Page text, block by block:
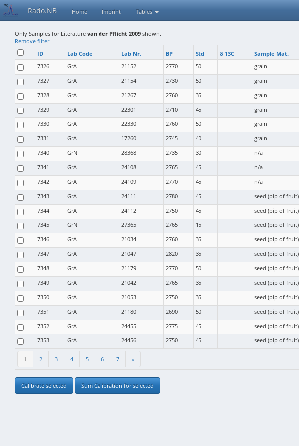
Rado.NB Home Imprint Tables
Only Samples for Literature van der Pflicht 2009 shown.
Remove filter
ID
Lab Code Lab Nr. BP Std δ 13C Sample Mat.
1 2 3 4 5 6 7 »
7326 GrA 21152 2770 50 grain
7327 GrA 21154 2730 50 grain
7328 GrA 21267 2760 35 grain
7329 GrA 22301 2710 45 grain
7330 GrA 22330 2760 50 grain
7331 GrA 17260 2745 40 grain
7340 GrN 28368 2735 30 n/a
7341 GrA 24108 2765 45 n/a
7342 GrA 24109 2770 45 n/a
7343 GrA 24111 2780 45 seed (pip of fruit)
7344 GrA 24112 2750 45 seed (pip of fruit)
7345 GrN 27365 2765 15 seed (pip of fruit)
7346 GrA 21034 2760 35 seed (pip of fruit)
7347 GrA 21047 2820 35 seed (pip of fruit)
7348 GrA 21179 2770 50 seed (pip of fruit)
7349 GrA 21042 2765 35 seed (pip of fruit)
7350 GrA 21053 2750 35 seed (pip of fruit)
7351 GrA 21180 2690 50 seed (pip of fruit)
7352 GrA 24455 2775 45 seed (pip of fruit)
7353 GrA 24456 2750 45 seed (pip of fruit)
Calibrate selected Sum Calibration for selected